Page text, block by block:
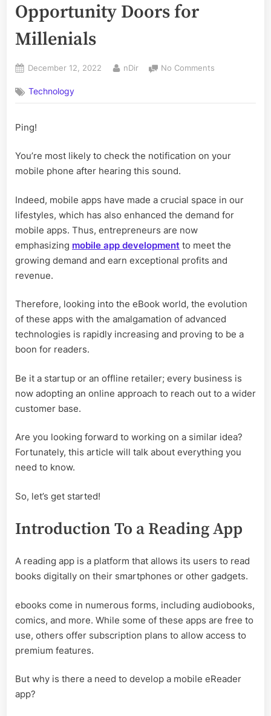
Opportunity Doors for
Millenials
Posted
December 12, 2022 By
nDir No Comments
Opened
for
Technology
Ping!
You’re most likely to check the notification on your
mobile phone after hearing this sound.
Indeed, mobile apps have made a crucial space in our
lifestyles, which has also enhanced the demand for
mobile apps. Thus, entrepreneurs are now
emphasizing mobile app development to meet the
growing demand and earn exceptional profits and
revenue.
Therefore, looking into the eBook world, the evolution
of these apps with the amalgamation of advanced
technologies is rapidly increasing and proving to be a
boon for readers.
Be it a startup or an offline retailer; every business is
now adopting an online approach to reach out to a wider
customer base.
Are you looking forward to working on a similar idea?
Fortunately, this article will talk about everything you
need to know.
So, let’s get started!
Introduction To a Reading App
A reading app is a platform that allows its users to read
books digitally on their smartphones or other gadgets.
ebooks come in numerous forms, including audiobooks,
comics, and more. While some of these apps are free to
use, others offer subscription plans to allow access to
premium features.
But why is there a need to develop a mobile eReader
app?